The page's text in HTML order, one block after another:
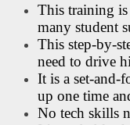
This training
many student
This step-by-
need to drive
It is a set-and-
up one time
No tech skills